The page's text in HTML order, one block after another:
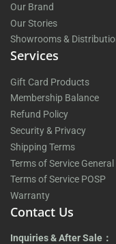
Our Brand
Our Stories
Showrooms &
Services
Gift Card Products
Membership Balance
Refund Policy
Security & Privacy
Shipping Terms
Terms of Service General
Terms of Service POSP
Warranty
Contact Us
Inquiries & After Sale：